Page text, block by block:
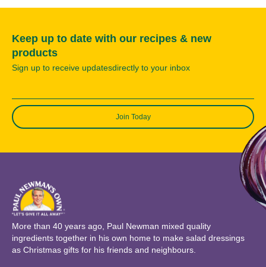
Keep up to date with our recipes & new
products
Sign up to receive updatesdirectly to your inbox
Join Today
More than 40 years ago, Paul Newman mixed quality
ingredients together in his own home to make salad dressings
as Christmas gifts for his friends and neighbours.